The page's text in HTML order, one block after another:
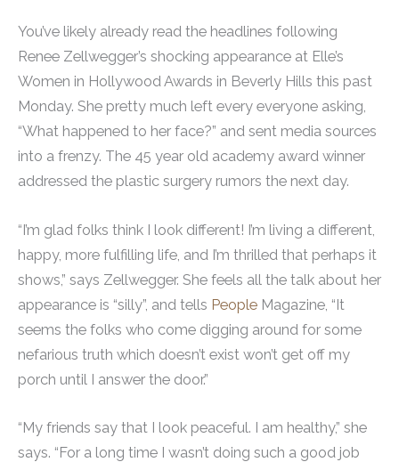
You’ve likely already read the headlines following
Renee Zellwegger’s shocking appearance at Elle’s
Women in Hollywood Awards in Beverly Hills this past
Monday. She pretty much left every everyone asking,
“What happened to her face?” and sent media sources
into a frenzy. The 45 year old academy award winner
addressed the plastic surgery rumors the next day.
“I’m glad folks think I look different! I’m living a different,
happy, more fulfilling life, and I’m thrilled that perhaps it
shows,” says Zellwegger. She feels all the talk about her
appearance is “silly”, and tells People Magazine, “It
seems the folks who come digging around for some
nefarious truth which doesn’t exist won’t get off my
porch until I answer the door.”
“My friends say that I look peaceful. I am healthy,” she
says. “For a long time I wasn’t doing such a good job